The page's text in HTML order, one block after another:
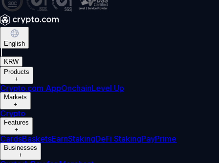
English
KRW
Products
+
Crypto.com AppOnchainLevel Up
Markets
+
Crypto
Features
+
CardsBasketsEarnStakingDeFi StakingPayPrime
Businesses
+